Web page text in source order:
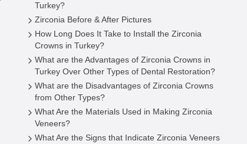
Turkey?
Zirconia Before & After Pictures
How Long Does It Take to Install the Zirconia
Crowns in Turkey?
What are the Advantages of Zirconia Crowns in
Turkey Over Other Types of Dental Restoration?
What are the Disadvantages of Zirconia Crowns
from Other Types?
What Are the Materials Used in Making Zirconia
Veneers?
What Are the Signs that Indicate Zirconia Veneers